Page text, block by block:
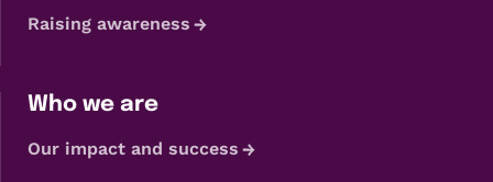
Raising awareness
Who we are
Our impact and success